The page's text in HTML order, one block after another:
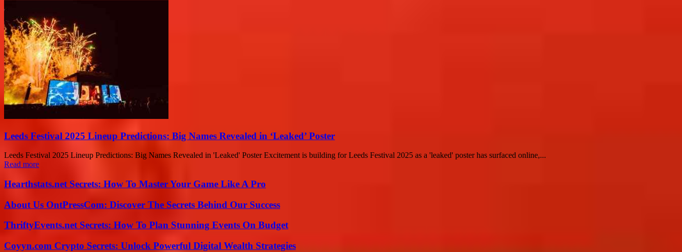
Leeds Festival 2025 Lineup Predictions: Big Names Revealed in ‘Leaked’ Poster
Leeds Festival 2025 Lineup Predictions: Big Names Revealed in 'Leaked' Poster Excitement is building for Leeds Festival 2025 as a 'leaked' poster has surfaced online,...
Read more
Hearthstats.net Secrets: How To Master Your Game Like A Pro
About Us OntPressCom: Discover The Secrets Behind Our Success
ThriftyEvents.net Secrets: How To Plan Stunning Events On Budget
Coyyn.com Crypto Secrets: Unlock Powerful Digital Wealth Strategies